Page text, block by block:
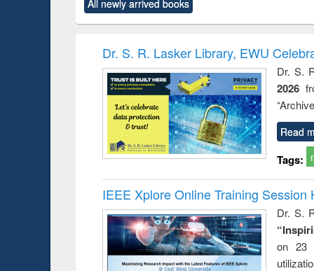
original content):
Criminology,
original content):
and
: a
All newly arrived books
Dr. S. R. Lasker Library, EWU
Dr. S.
2026
Read
Tags:
IEEE Xplore Online Training Session
Dr. S.
on 23